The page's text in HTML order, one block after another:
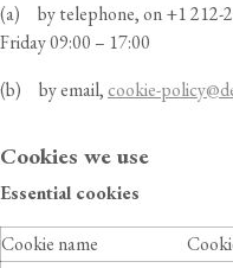
(a) by telephone, on+1 212-
Friday 09:00 – 17:00
(b) by email,cookie-
Cookies we use
Essential cookies
Cookie name